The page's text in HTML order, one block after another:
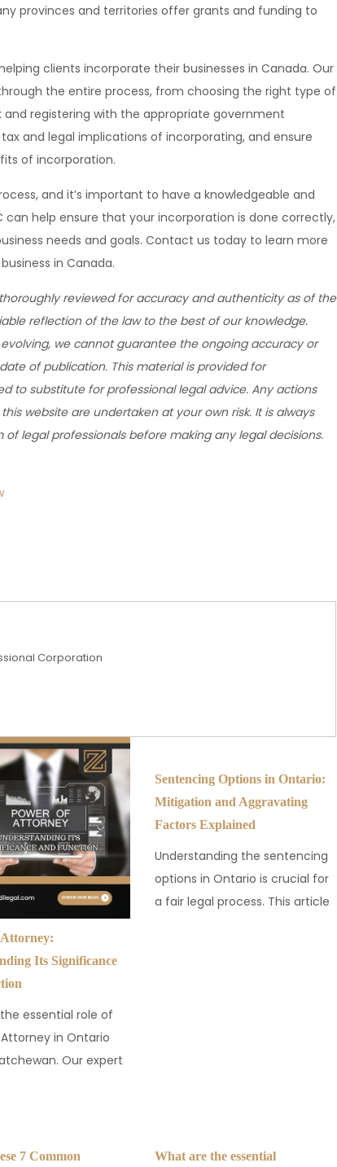
provinces and territories offer grants and funding to
clients incorporate their businesses in Canada. Our
the entire process, from choosing the right type of
registering with the appropriate government
and legal implications of incorporating, and ensure
of incorporation.
and it’s important to have a knowledgeable and
can help ensure that your incorporation is done correctly,
needs and goals. Contact us today to learn more
in Canada.
reviewed for accuracy and authenticity as of the
reflection of the law to the best of our knowledge.
we cannot guarantee the ongoing accuracy or
of publication. This material is provided for
to substitute for professional legal advice. Any actions
website are undertaken at your own risk. It is always
legal professionals before making any legal decisions.
Corporation
Its Significance
essential role of
in Ontario
Our expert
Sentencing Options in Ontario:
Mitigation and Aggravating
Factors Explained
Understanding the sentencing
options in Ontario is crucial for
a fair legal process. This article
7 Common What are the essential